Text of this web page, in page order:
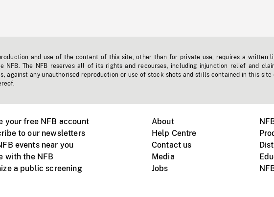
and use of the content of this site, other than for private use, requires a written
NFB. The NFB reserves all of its rights and recourses, including injunction relief and
against any unauthorised reproduction or use of stock shots and stills contained in this site
your free NFB account
to our newsletters
events near you
with the NFB
a public screening
About
Help Centre
Contact us
Media
Jobs